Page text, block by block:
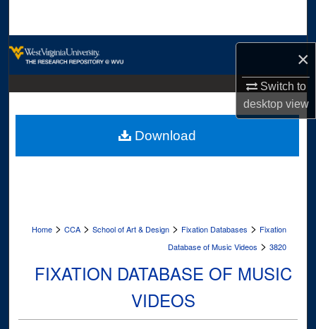
×
Switch to
desktopview
Digital Commons Network™
Home > CCA > School of Art & Design > Fixation Databases > Fixation
Database of Music Videos > 3820
FIXATION DATABASE OF MUSIC
VIDEOS
Download